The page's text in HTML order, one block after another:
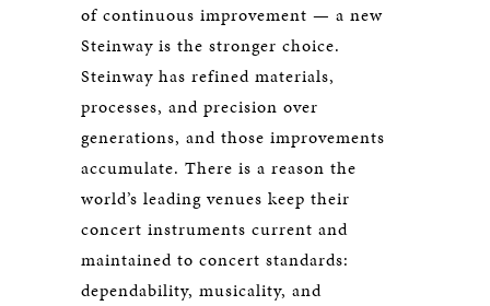
of continuous improvement — a new
Steinway is the stronger choice.
Steinway has refined materials,
processes, and precision over
generations, and those improvements
accumulate. There is a reason the
world’s leading venues keep their
concert instruments current and
maintained to concert standards:
dependability, musicality, and